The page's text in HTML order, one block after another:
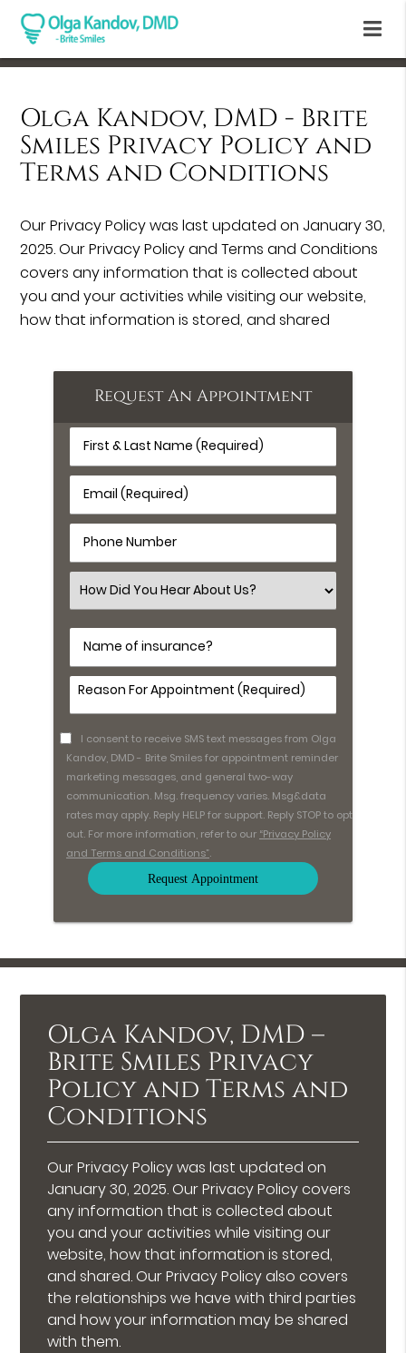
Olga Kandov, DMD - Brite
Smiles Privacy Policy and
Terms and Conditions
Our Privacy Policy was last updated on January 30,
2025. Our Privacy Policy and Terms and Conditions
covers any information that is collected about
you and your activities while visiting our website,
how that information is stored, and shared
Request An Appointment
First
&
Name
(Required)
Email
(Required)
Phone
Number
Select
an
Option
Name
of
insurance?
Comments
(Required)
I consent to receive SMS text messages from Olga
Kandov, DMD - Brite Smiles for appointment reminder
marketing messages, and general two-way
communication. Msg. frequency varies. Msg&data
rates may apply. Reply HELP for support. Reply STOP to opt
out. For more information, refer to our “Privacy Policy
and Terms and Conditions”.
Olga Kandov, DMD –
Brite Smiles Privacy
Policy and Terms and
Conditions
Our Privacy Policy was last updated on
January 30, 2025. Our Privacy Policy covers
any information that is collected about
you and your activities while visiting our
website, how that information is stored,
and shared. Our Privacy Policy also covers
the relationships we have with third parties
and how your information may be shared
with them.